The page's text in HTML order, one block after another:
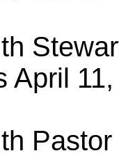
April 11